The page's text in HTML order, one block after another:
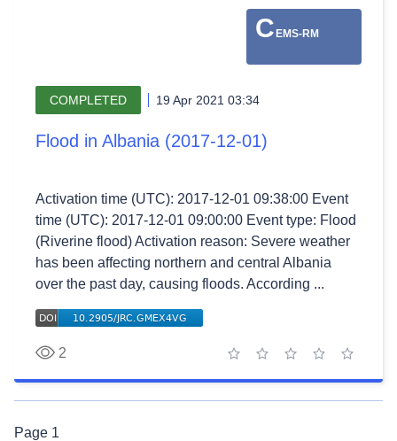
C EMS-RM
COMPLETED 19 Apr 2021 03:34
Flood in Albania (2017-12-01)
Activation time (UTC): 2017-12-01 09:38:00 Event
time (UTC): 2017-12-01 09:00:00 Event type: Flood
(Riverine flood) Activation reason: Severe weather
has been affecting northern and central Albania
over the past day, causing floods. According ...
2
5 stars
4 stars
3 stars
2 stars
1 star
Page 1